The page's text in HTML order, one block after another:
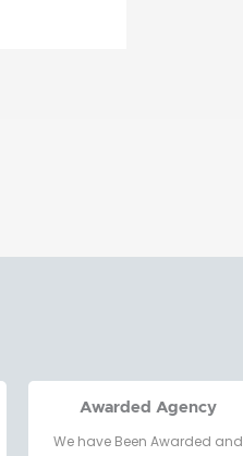
Awarded Agency
We have Been Awarded and